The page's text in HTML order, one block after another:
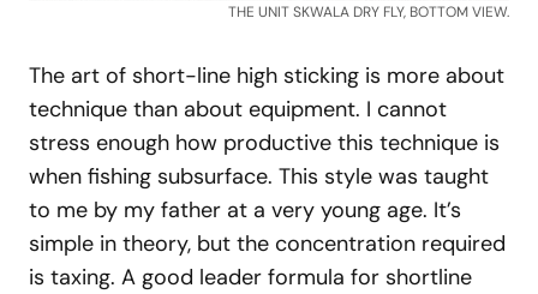
THE UNIT SKWALA DRY FLY, BOTTOM VIEW.
The art of short-line high sticking is more about
technique than about equipment. I cannot
stress enough how productive this technique is
when fishing subsurface. This style was taught
to me by my father at a very young age. It’s
simple in theory, but the concentration required
is taxing. A good leader formula for shortline